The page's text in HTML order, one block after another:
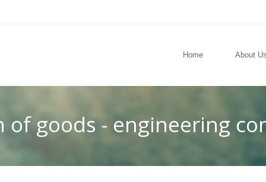
Home About
of goods - engineering